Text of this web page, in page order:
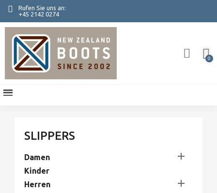
Rufen Sie uns an:
+45 2142 0274
SLIPPERS
Damen 
Kinder
Herren
